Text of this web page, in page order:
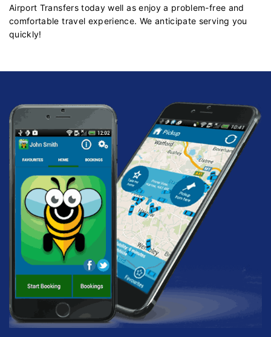
Airport Transfers today well as enjoy a problem-free and
comfortable travel experience. We anticipate serving you
quickly!